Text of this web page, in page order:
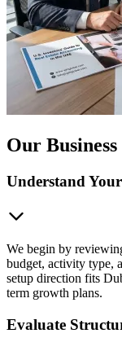
Our
Understand
We begin by
budget, activity type,
setup direction fits
term growth plans.
Evaluate